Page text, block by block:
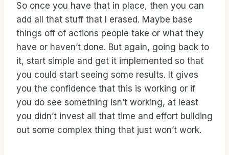
So once you have that in place, then you can
add all that stuff that I erased. Maybe base
things off of actions people take or what they
have or haven’t done. But again, going back to
it, start simple and get it implemented so that
you could start seeing some results. It gives
you the confidence that this is working or if
you do see something isn’t working, at least
you didn’t invest all that time and effort building
out some complex thing that just won’t work.